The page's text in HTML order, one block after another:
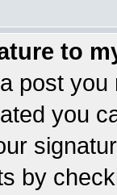
to
post
you
by